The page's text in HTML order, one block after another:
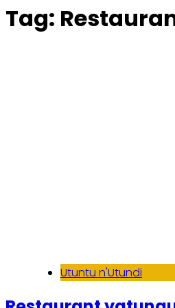
Tag:
Utuntu n'Utundi